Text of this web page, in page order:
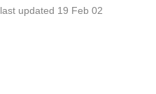
last updated 19 Feb 02